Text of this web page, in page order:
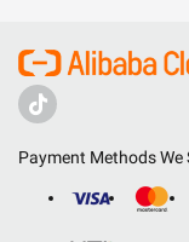
Payment Methods We